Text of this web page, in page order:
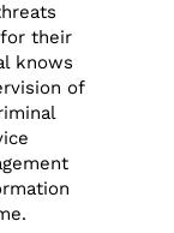
their
knows
of